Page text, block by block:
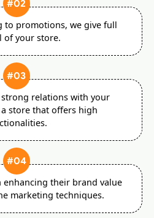
#02
to promotions, we give full
of your store.
#03
relations with your
store that offers high
#04
enhancing their brand value
marketing techniques.